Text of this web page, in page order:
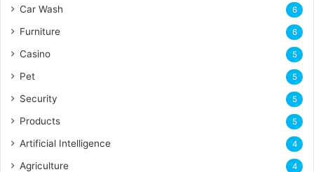
Car Wash 6
Furniture 6
Casino 5
Pet 5
Security 5
Products 5
Artificial Intelligence 4
Agriculture 4